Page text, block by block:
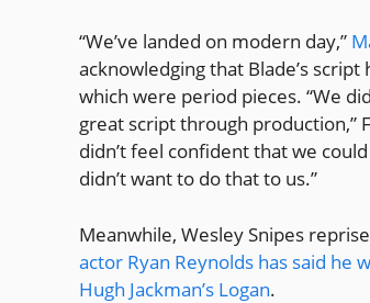
“We’ve landed on modern day,”
acknowledging that Blade’s
which were period pieces. “We
great script through production,”
didn’t feel confident that we
didn’t want to do that to us.”
Meanwhile, Wesley Snipes
actor Ryan Reynolds has said he
Hugh Jackman’s Logan.